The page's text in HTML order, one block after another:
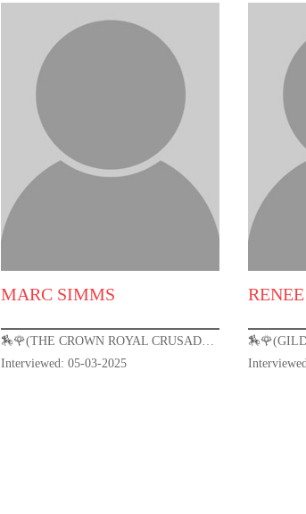
MARC SIMMS
🏇🌹(THE CROWN ROYAL CRUSADER) KENTUCKY DERBY 151🌹🏇
Interviewed: 05-03-2025